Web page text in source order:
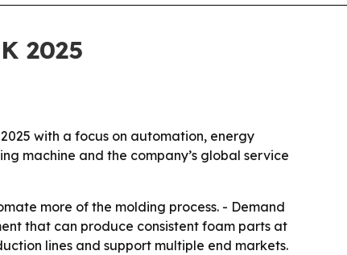
2025
with a focus on automation, energy
machine and the company’s global service
more of the molding process. - Demand
that can produce consistent foam parts at
lines and support multiple end markets.